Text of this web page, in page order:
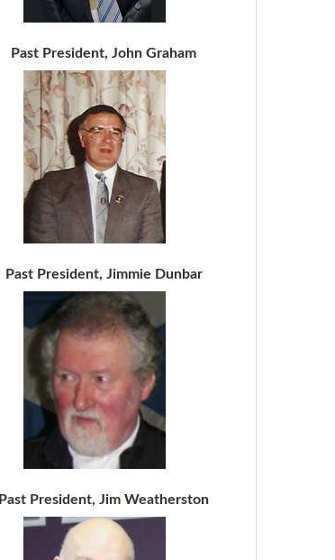
Past President, John Graham
Past President, Jimmie Dunbar
Past President, Jim Weatherston